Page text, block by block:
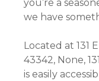
you’re a
we have
Located at 131
43342, None,
is easily